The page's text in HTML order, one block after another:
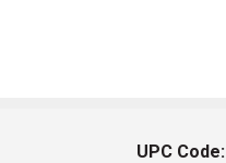
UPC Code: